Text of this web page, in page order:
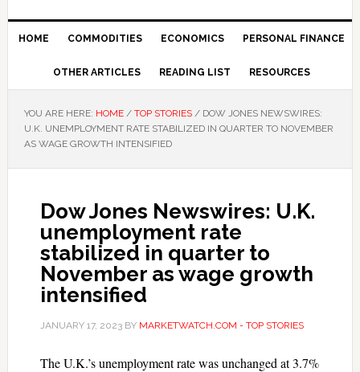
HOME COMMODITIES ECONOMICS PERSONAL FINANCE
OTHER ARTICLES READING LIST RESOURCES
YOU ARE HERE: HOME / TOP STORIES /DOW JONES NEWSWIRES:
U.K. UNEMPLOYMENT RATE STABILIZED IN QUARTER TO NOVEMBER
AS WAGE GROWTH INTENSIFIED
Dow Jones Newswires: U.K.
unemployment rate
stabilized in quarter to
November as wage growth
intensified
JANUARY 17, 2023BY MARKETWATCH.COM - TOP STORIES
The U.K.’s unemployment rate was unchanged at 3.7%